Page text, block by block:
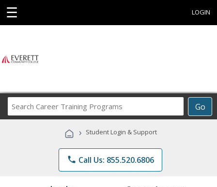
☰ LOGIN
Go
Career
Programs
› Student Login & Support
phone Call Us: 855.520.6806